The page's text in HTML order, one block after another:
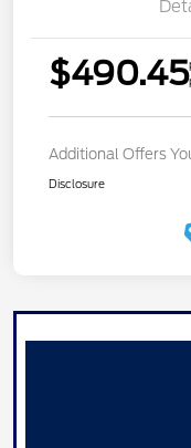
$490.45
Additional Offers
Disclosure